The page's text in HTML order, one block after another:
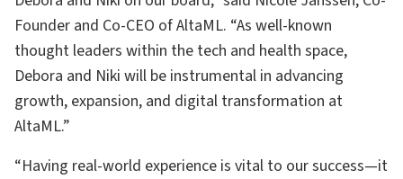
Founder and Co-CEO of AltaML. “As well-known
thought leaders within the tech and health space,
Debora and Niki will be instrumental in advancing
growth, expansion, and digital transformation at
AltaML.”
“Having real-world experience is vital to our success—it